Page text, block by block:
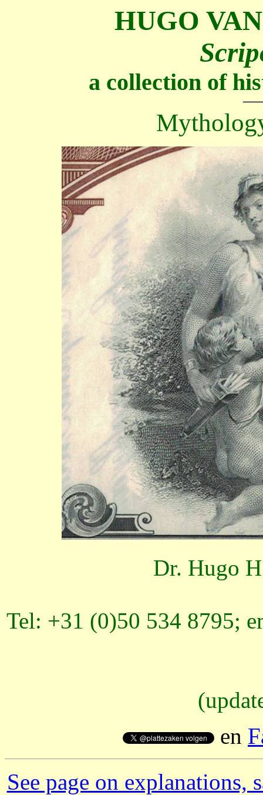
HUGO
a collection of
Dr. Hugo
Tel: +31 (0)50 534 8795;
en
See page on explanations,